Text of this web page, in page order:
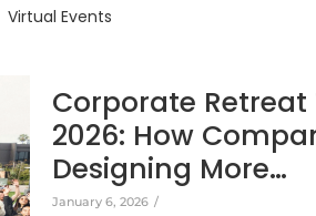
Virtual Events
Corporate Retreat
2026: How
Designing More…
January 6, 2026 /